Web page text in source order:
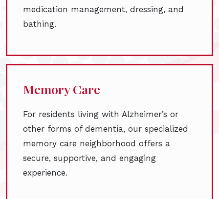
medication management, dressing, and
bathing.
Memory Care
For residents living with Alzheimer’s or
other forms of dementia, our specialized
memory care neighborhood offers a
secure, supportive, and engaging
experience.